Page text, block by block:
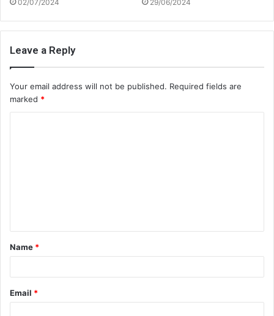
02/07/2024 29/06/2024
Leave a Reply
Your email address will not be published. Required fields are
marked *
t
*
Name *
Email *